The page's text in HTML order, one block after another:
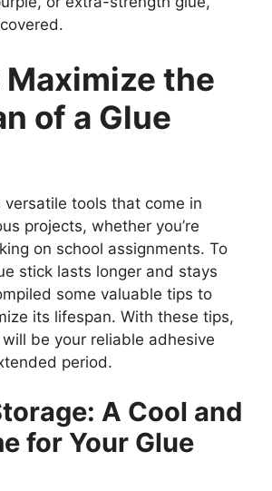
the
of a Glue
versatile tools that come in
projects, whether you’re
on school assignments. To
stick lasts longer and stays
some valuable tips to
its lifespan. With these tips,
be your reliable adhesive
period.
A Cool and
for Your Glue